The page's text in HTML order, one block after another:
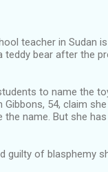
teacher in Sudan
teddy bear after the
to name the
Gibbons, 54, claim
name. But she
guilty of blasphemy